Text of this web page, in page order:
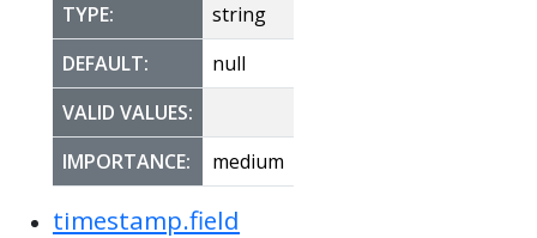
TYPE:
string
DEFAULT:
null
VALID VALUES:
IMPORTANCE:
medium
timestamp.field